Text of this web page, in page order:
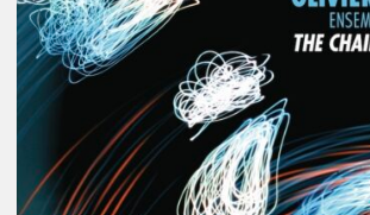
Goas
–
The
Loops